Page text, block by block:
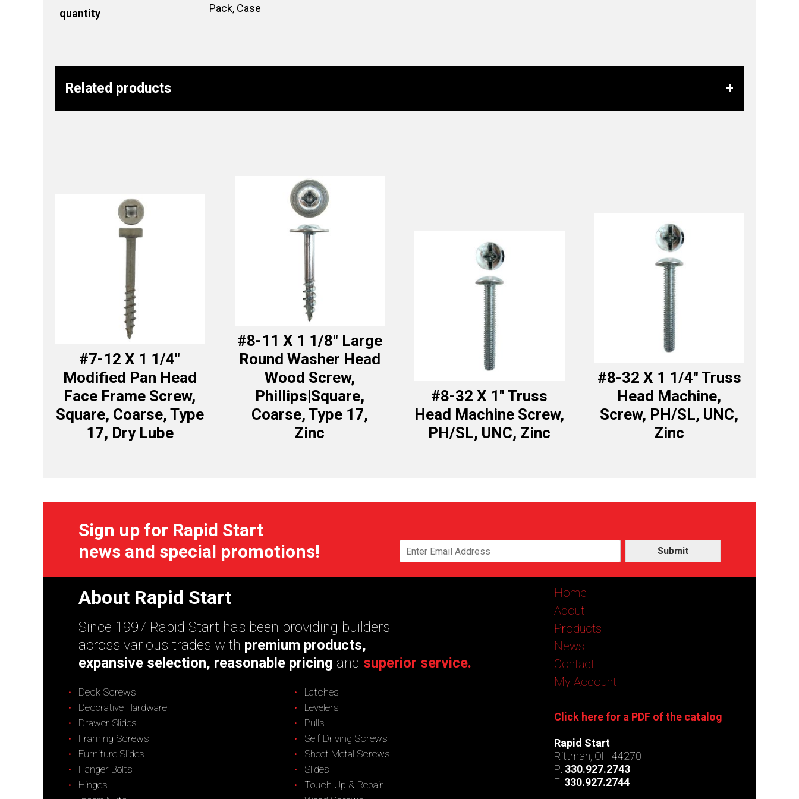
quantity Pack, Case
Related products
#7-12 X 1 1/4″
Modified Pan Head
Face Frame Screw,
Square, Coarse, Type
17, Dry Lube
#8-11 X 1 1/8″ Large
Round Washer Head
Wood Screw,
Phillips|Square,
Coarse, Type 17,
Zinc
#8-32 X 1″ Truss
Head Machine Screw,
PH/SL, UNC, Zinc
#8-32 X 1 1/4″ Truss
Head Machine,
Screw, PH/SL, UNC,
Zinc
Sign up for Rapid Start
news and special promotions!
Submit
About Rapid Start
Since 1997 Rapid Start has been providing builders
across various trades with premium products,
expansive selection, reasonable pricing and superior service.
Deck Screws
Decorative Hardware
Drawer Slides
Framing Screws
Furniture Slides
Hanger Bolts
Hinges
Latches
Levelers
Pulls
Self Driving Screws
Sheet Metal Screws
Slides
Touch Up & Repair
Home
About
Products
News
Contact
My Account
Click here for a PDF of the catalog
Rapid Start
Rittman, OH 44270
P: 330.927.2743
F: 330.927.2744